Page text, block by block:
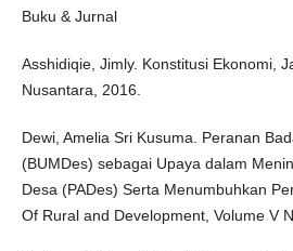
Buku & Jurnal
Asshidiqie, Jimly. Konstitusi Ekonomi,
Nusantara, 2016.
Dewi, Amelia Sri Kusuma. Peranan
(BUMDes) sebagai Upaya dalam
Desa (PADes) Serta Menumbuhkan
Of Rural and Development, Volume V